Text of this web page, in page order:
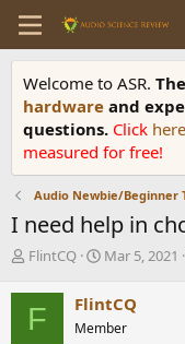
Welcome to ASR.
hardware and
questions. Click here
measured for free!
Audio Newbie/Beginner
I need help in
T
r
e
a
FlintCQ
S
r
t
Mar 5, 2021
F FlintCQ
Member